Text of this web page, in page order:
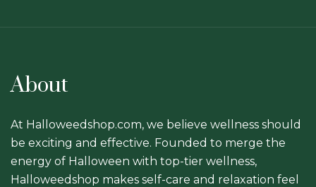
About
At Halloweedshop.com, we believe wellness should
be exciting and effective. Founded to merge the
energy of Halloween with top-tier wellness,
Halloweedshop makes self-care and relaxation feel